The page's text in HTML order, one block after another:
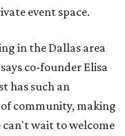
event space.
in the Dallas area
co-founder Elisa
has such an
community, making
wait to welcome